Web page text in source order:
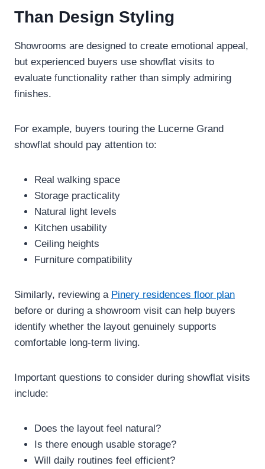
Than Design Styling
Showrooms are designed to create emotional appeal,
but experienced buyers use showflat visits to
evaluate functionality rather than simply admiring
finishes.
For example, buyers touring the Lucerne Grand
showflat should pay attention to:
Real walking space
Storage practicality
Natural light levels
Kitchen usability
Ceiling heights
Furniture compatibility
Similarly, reviewing a Pinery residences floor plan
before or during a showroom visit can help buyers
identify whether the layout genuinely supports
comfortable long-term living.
Important questions to consider during showflat visits
include:
Does the layout feel natural?
Is there enough usable storage?
Will daily routines feel efficient?